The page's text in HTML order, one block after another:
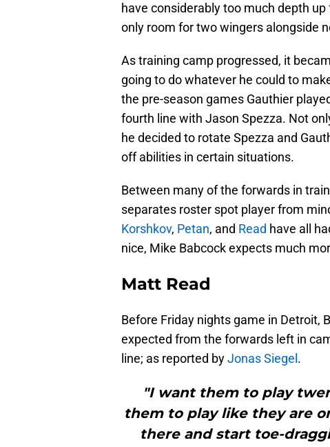
have considerably too much depth
only room for two wingers alongside
As training camp progressed, it
going to do whatever he could to
the pre-season games Gauthier
fourth line with Jason Spezza. Not
he decided to rotate Spezza and
off abilities in certain situations.
Between many of the forwards in
separates roster spot player from
Korshkov, Petan, and Read have all
nice, Mike Babcock expects much
Matt Read
Before Friday nights game in Detroit,
expected from the forwards left in
line; as reported byJonas Siegel .
"I want them to play
them to play like they are
there and start toe-